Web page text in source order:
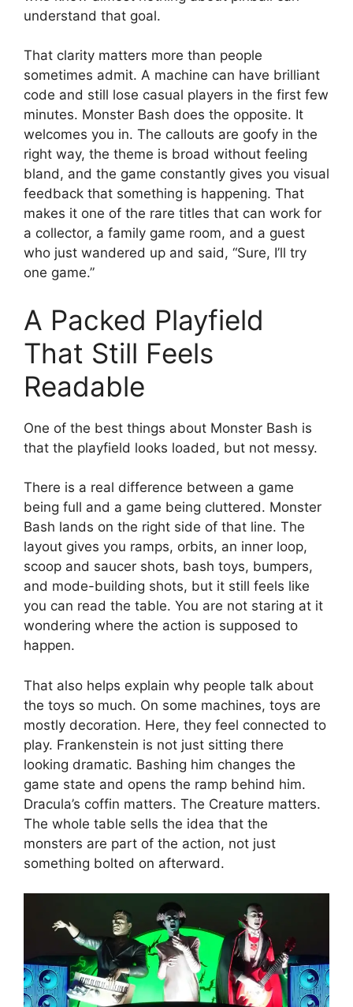
understand that goal.
That clarity matters more than people
sometimes admit. A machine can have brilliant
code and still lose casual players in the first few
minutes. Monster Bash does the opposite. It
welcomes you in. The callouts are goofy in the
right way, the theme is broad without feeling
bland, and the game constantly gives you visual
feedback that something is happening. That
makes it one of the rare titles that can work for
a collector, a family game room, and a guest
who just wandered up and said, “Sure, I’ll try
one game.”
A Packed Playfield
That Still Feels
Readable
One of the best things about Monster Bash is
that the playfield looks loaded, but not messy.
There is a real difference between a game
being full and a game being cluttered. Monster
Bash lands on the right side of that line. The
layout gives you ramps, orbits, an inner loop,
scoop and saucer shots, bash toys, bumpers,
and mode-building shots, but it still feels like
you can read the table. You are not staring at it
wondering where the action is supposed to
happen.
That also helps explain why people talk about
the toys so much. On some machines, toys are
mostly decoration. Here, they feel connected to
play. Frankenstein is not just sitting there
looking dramatic. Bashing him changes the
game state and opens the ramp behind him.
Dracula’s coffin matters. The Creature matters.
The whole table sells the idea that the
monsters are part of the action, not just
something bolted on afterward.